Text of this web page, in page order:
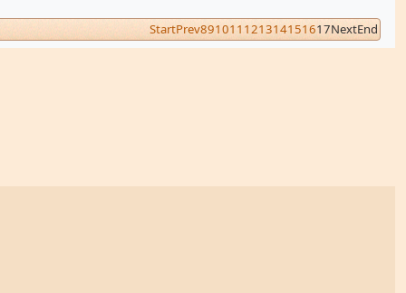
StartPrev891011 121314151617NextEnd